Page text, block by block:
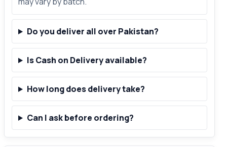
Do you deliver all over Pakistan?
Is Cash on Delivery available?
How long does delivery take?
Can I ask before ordering?